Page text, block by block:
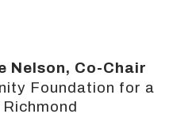
Nelson, Co-Chair
Foundation for a